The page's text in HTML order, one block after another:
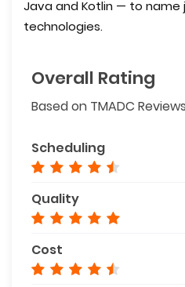
Java and Kotlin — to name
technologies.
Overall Rating
Based on TMADC Reviews
Scheduling
Quality
Cost